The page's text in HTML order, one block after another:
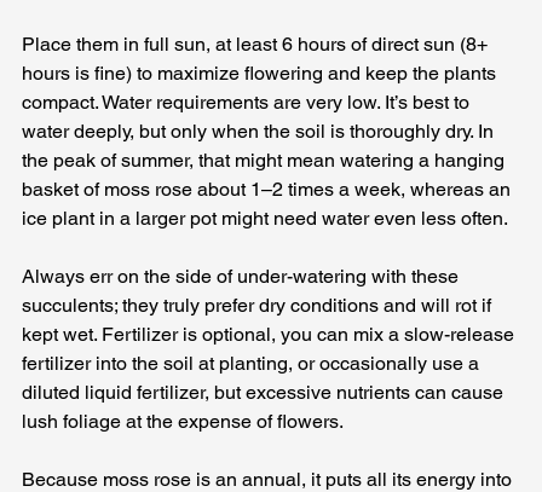
Place them in full sun, at least 6 hours of direct sun (8+
hours is fine) to maximize flowering and keep the plants
compact. Water requirements are very low. It’s best to
water deeply, but only when the soil is thoroughly dry. In
the peak of summer, that might mean watering a hanging
basket of moss rose about 1–2 times a week, whereas an
ice plant in a larger pot might need water even less often.
Always err on the side of under-watering with these
succulents; they truly prefer dry conditions and will rot if
kept wet. Fertilizer is optional, you can mix a slow-release
fertilizer into the soil at planting, or occasionally use a
diluted liquid fertilizer, but excessive nutrients can cause
lush foliage at the expense of flowers.
Because moss rose is an annual, it puts all its energy into